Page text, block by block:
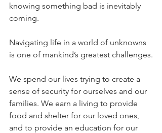
knowing something bad is inevitably
coming.
Navigating life in a world of unknowns
is one of mankind’s greatest challenges.
We spend our lives trying to create a
sense of security for ourselves and our
families. We earn a living to provide
food and shelter for our loved ones,
and to provide an education for our